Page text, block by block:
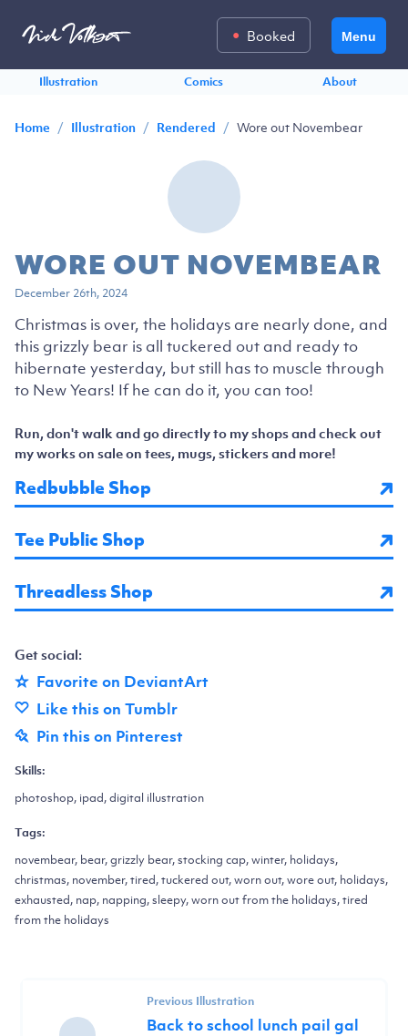
Menu
Booked
Illustration Comics About
Home / Illustration / Rendered / Wore out Novembear
WORE OUT NOVEMBEAR
December 26th, 2024
Christmas is over, the holidays are nearly done, and
this grizzly bear is all tuckered out and ready to
hibernate yesterday, but still has to muscle through
to New Years! If he can do it, you can too!
Run, don't walk and go directly to my shops and check out
my works on sale on tees, mugs, stickers and more!
Redbubble Shop
Tee Public Shop
Threadless Shop
Get social:
Favorite on DeviantArt
Like this on Tumblr
Pin this on Pinterest
Skills:
photoshop, ipad, digital illustration
Tags:
novembear, bear, grizzly bear, stocking cap, winter, holidays,
christmas, november, tired, tuckered out, worn out, wore out, holidays,
exhausted, nap, napping, sleepy, worn out from the holidays, tired
from the holidays
Previous Illustration
Back to school lunch pail gal